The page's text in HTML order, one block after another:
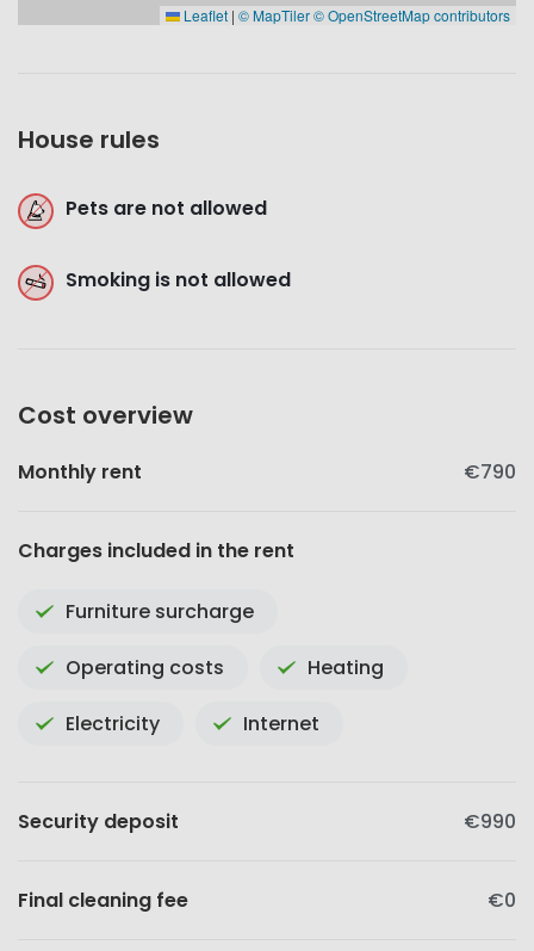
Leaflet | © MapTiler© OpenStreetMap contributors
House rules
Pets are not allowed
Smoking is not allowed
Cost overview
Monthly rent €790
Charges included in the rent
Furniture surcharge
Operating costs Heating
Electricity Internet
Security deposit €990
Final cleaning fee €0